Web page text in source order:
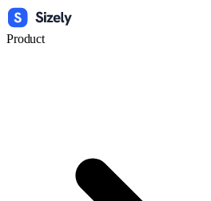
Product